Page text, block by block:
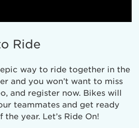
Ride
way to ride together in the
and you won’t want to miss
and register now. Bikes will
teammates and get ready
year. Let’s Ride On!